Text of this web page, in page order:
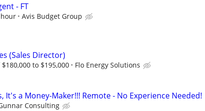
- FT
Avis Budget Group
(Sales Director)
to $195,000 Flo Energy Solutions
It's a Money-Maker!!! Remote - No Experience Needed!
Consulting